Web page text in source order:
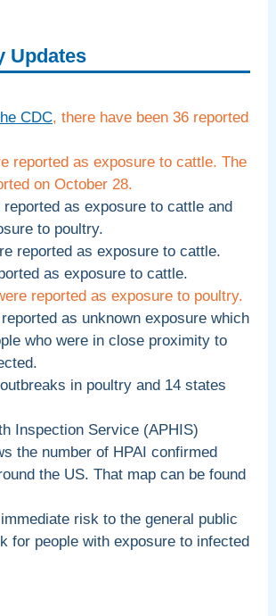
Updates
CDC, there have been 36 reported
reported as exposure to cattle. The
on October 28.
as exposure to cattle and
to poultry.
reported as exposure to cattle.
as exposure to cattle.
reported as exposure to poultry.
as unknown exposure which
who were in close proximity to
in poultry and 14 states
Inspection Service (APHIS)
the number of HPAI confirmed
the US. That map can be found
risk to the general public
for people with exposure to infected